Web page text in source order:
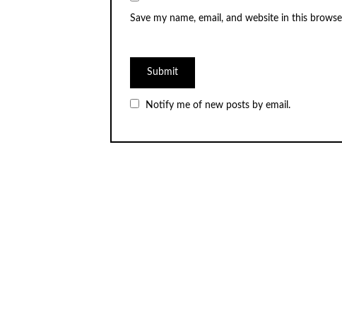
Save my name, email, and website in this
Notify me of new posts by email.